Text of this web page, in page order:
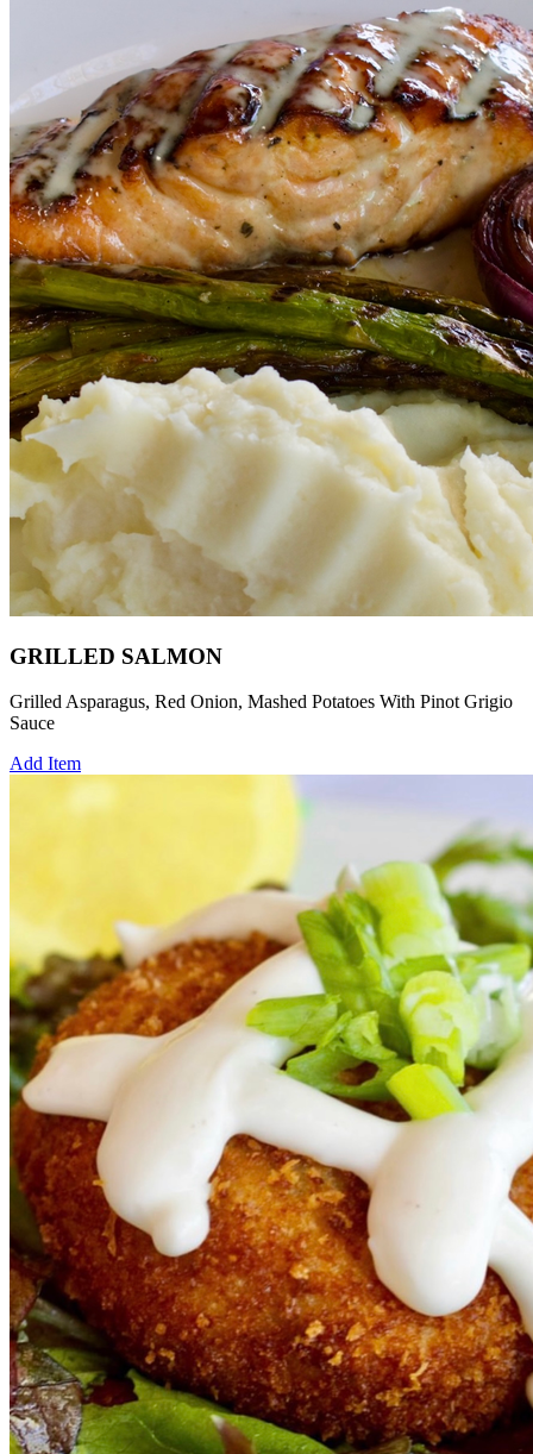
GRILLED SALMON
Grilled Asparagus, Red Onion, Mashed Potatoes With Pinot Grigio
Sauce
Add Item